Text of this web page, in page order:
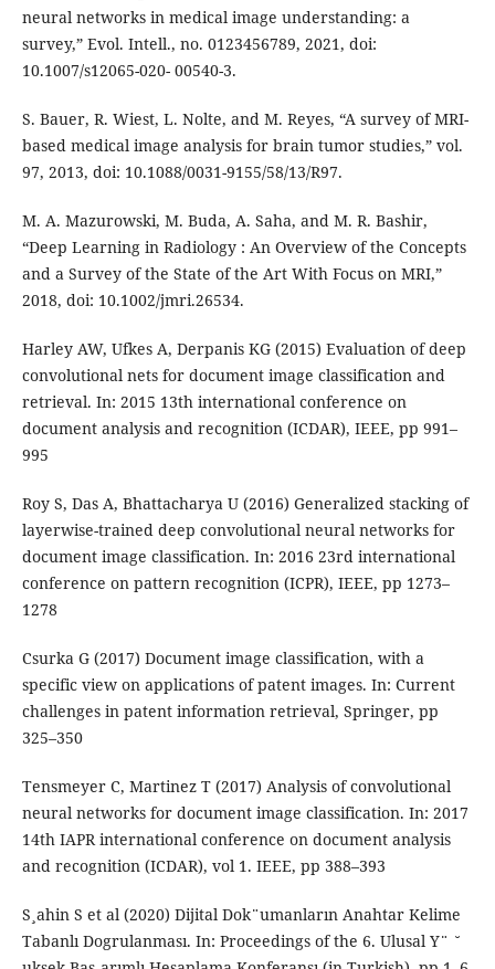
neural networks in medical image understanding: a
survey,” Evol. Intell., no. 0123456789, 2021, doi:
10.1007/s12065-020- 00540-3.
S. Bauer, R. Wiest, L. Nolte, and M. Reyes, “A survey of MRI-
based medical image analysis for brain tumor studies,” vol.
97, 2013, doi: 10.1088/0031-9155/58/13/R97.
M. A. Mazurowski, M. Buda, A. Saha, and M. R. Bashir,
“Deep Learning in Radiology : An Overview of the Concepts
and a Survey of the State of the Art With Focus on MRI,”
2018, doi: 10.1002/jmri.26534.
Harley AW, Ufkes A, Derpanis KG (2015) Evaluation of deep
convolutional nets for document image classification and
retrieval. In: 2015 13th international conference on
document analysis and recognition (ICDAR), IEEE, pp 991–
995
Roy S, Das A, Bhattacharya U (2016) Generalized stacking of
layerwise-trained deep convolutional neural networks for
document image classification. In: 2016 23rd international
conference on pattern recognition (ICPR), IEEE, pp 1273–
1278
Csurka G (2017) Document image classification, with a
specific view on applications of patent images. In: Current
challenges in patent information retrieval, Springer, pp
325–350
Tensmeyer C, Martinez T (2017) Analysis of convolutional
neural networks for document image classification. In: 2017
14th IAPR international conference on document analysis
and recognition (ICDAR), vol 1. IEEE, pp 388–393
S¸ahin S et al (2020) Dijital Dok¨umanların Anahtar Kelime
Tabanlı Dogrulanması. In: Proceedings of the 6. Ulusal Y¨ ˘